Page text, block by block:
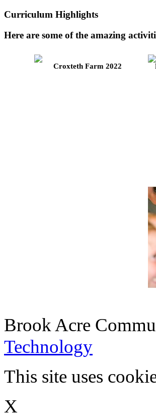
Curriculum Highlights
Here are some of the amazing
Croxteth Farm 2022
Brook Acre
Technology
This site uses
X